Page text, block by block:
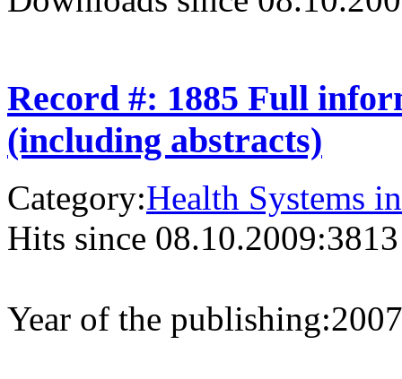
Record #: 1885 Full
(including abstracts)
Category:Health Systems
Hits since 08.10.2009:3813
Year of the publishing:2007